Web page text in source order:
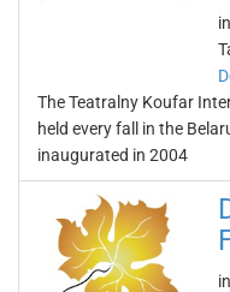
The Teatralny Koufar
held every fall in the
inaugurated in 2004